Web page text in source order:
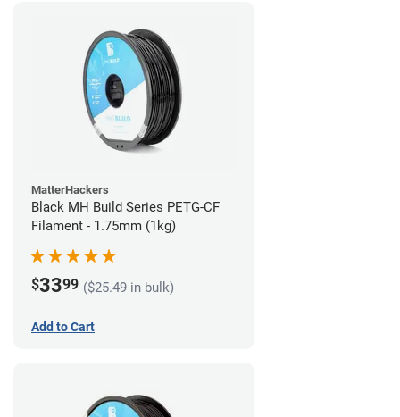
MatterHackers
Black MH Build Series PETG-CF
Filament - 1.75mm (1kg)
$3399 ($25.49 in bulk)
Add to Cart